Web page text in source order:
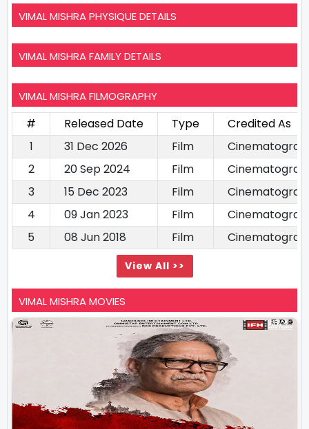
VIMAL MISHRA PHYSIQUE DETAILS
VIMAL MISHRA FAMILY DETAILS
VIMAL MISHRA FILMOGRAPHY
# Released Date Type
Credited As
1
31 Dec 2026 Film
2
20 Sep 2024 Film
3
15 Dec 2023 Film
4
09 Jan 2023 Film
5
08 Jun 2018 Film
View All >>
VIMAL MISHRA MOVIES